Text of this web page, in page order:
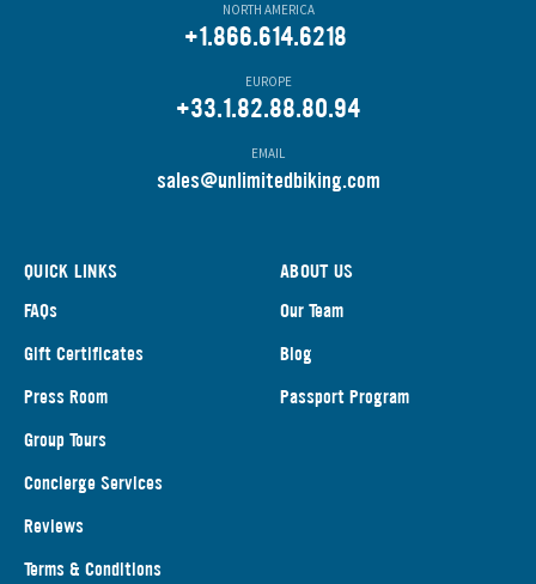
NORTH AMERICA
+1.866.614.6218
EUROPE
+33.1.82.88.80.94
EMAIL
sales@unlimitedbiking.com
QUICK LINKS
FAQs
Gift Certificates
Press Room
Group Tours
Concierge Services
Reviews
Terms & Conditions
ABOUT US
Our Team
Blog
Passport Program